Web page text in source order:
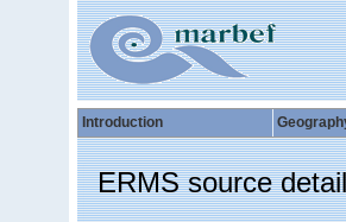
Introduction
ERMS source